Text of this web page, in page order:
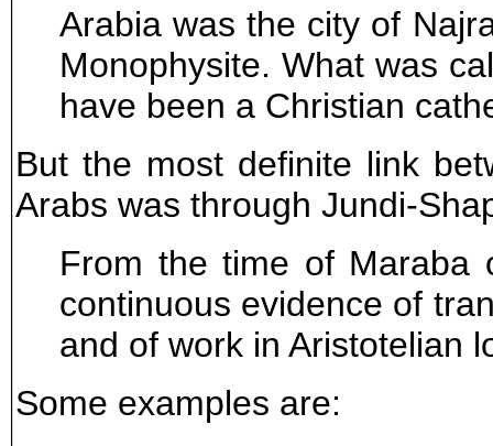
Arabia was the city of
Monophysite. What was
have been a Christian
But the most definite link
Arabs was through Jundi-
From the time of Maraba
continuous evidence of
and of work in Aristotelian
Some examples are: